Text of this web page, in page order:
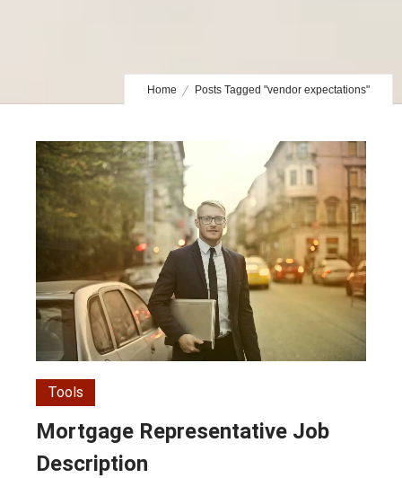
Home Posts Tagged "vendor expectations"
Tools
Mortgage Representative Job
Description